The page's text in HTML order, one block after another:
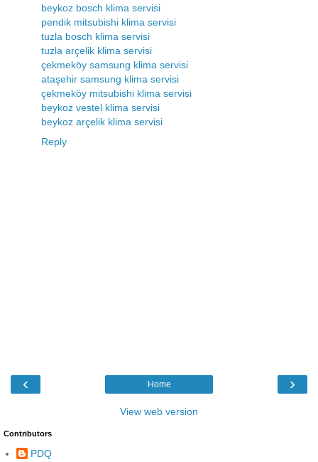
beykoz bosch klima servisi
pendik mitsubishi klima servisi
tuzla bosch klima servisi
tuzla arçelik klima servisi
çekmeköy samsung klima servisi
ataşehir samsung klima servisi
çekmeköy mitsubishi klima servisi
beykoz vestel klima servisi
beykoz arçelik klima servisi
Reply
‹ ›
Home
View web version
Contributors
PDQ